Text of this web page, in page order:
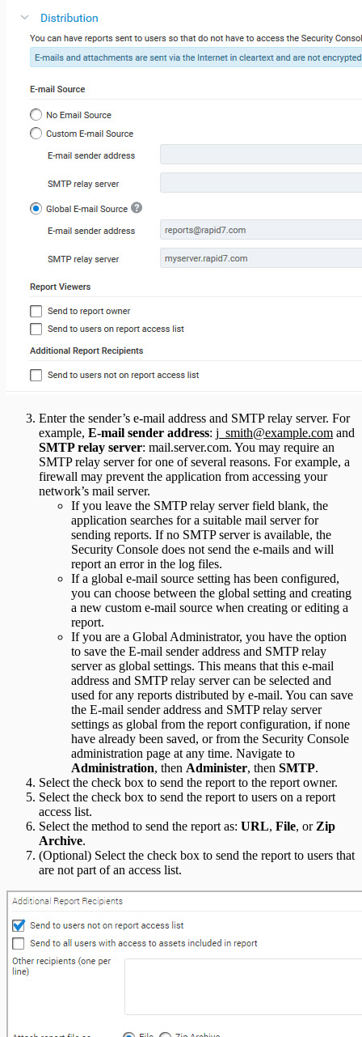
Enter the sender’s e-mail address and SMTP relay server. For
example, E-mail sender address: j_smith@example.com and
SMTP relay server: mail.server.com. You may require an
SMTP relay server for one of several reasons. For example, a
firewall may prevent the application from accessing your
network’s mail server.
If you leave the SMTP relay server field blank, the
application searches for a suitable mail server for
sending reports. If no SMTP server is available, the
Security Console does not send the e-mails and will
report an error in the log files.
If a global e-mail source setting has been configured,
you can choose between the global setting and creating
a new custom e-mail source when creating or editing a
report.
If you are a Global Administrator, you have the option
to save the E-mail sender address and SMTP relay
server as global settings. This means that this e-mail
address and SMTP relay server can be selected and
used for any reports distributed by e-mail. You can save
the E-mail sender address and SMTP relay server
settings as global from the report configuration, if none
have already been saved, or from the Security Console
administration page at any time. Navigate to
Administration, then Administer, then SMTP.
Select the check box to send the report to the report owner.
Select the check box to send the report to users on a report
access list.
Select the method to send the report as: URL, File, or Zip
Archive.
(Optional) Select the check box to send the report to users that
are not part of an access list.